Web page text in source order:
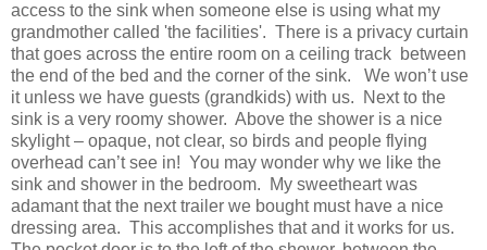
access to the sink when someone else is using what my
grandmother called 'the facilities'. There is a privacy curtain
that goes across the entire room on a ceiling track between
the end of the bed and the corner of the sink. We won’t use
it unless we have guests (grandkids) with us. Next to the
sink is a very roomy shower. Above the shower is a nice
skylight – opaque, not clear, so birds and people flying
overhead can’t see in! You may wonder why we like the
sink and shower in the bedroom. My sweetheart was
adamant that the next trailer we bought must have a nice
dressing area. This accomplishes that and it works for us.